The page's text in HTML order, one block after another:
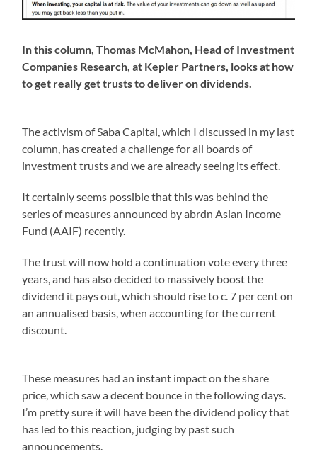
In this column, Thomas McMahon, Head of Investment
Companies Research, at Kepler Partners, looks at how
to get really get trusts to deliver on dividends.
The activism of Saba Capital, which I discussed in my last
column, has created a challenge for all boards of
investment trusts and we are already seeing its effect.
It certainly seems possible that this was behind the
series of measures announced by abrdn Asian Income
Fund (AAIF) recently.
The trust will now hold a continuation vote every three
years, and has also decided to massively boost the
dividend it pays out, which should rise to c. 7 per cent on
an annualised basis, when accounting for the current
discount.
These measures had an instant impact on the share
price, which saw a decent bounce in the following days.
I’m pretty sure it will have been the dividend policy that
has led to this reaction, judging by past such
announcements.